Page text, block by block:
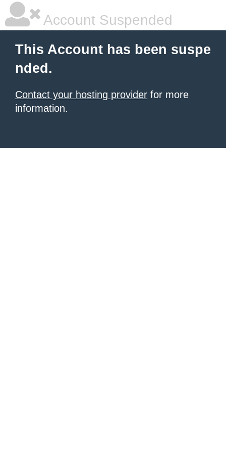
Account Suspended
This Account has been suspe
nded.
Contact your hosting provider for more
information.